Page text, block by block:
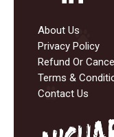
About Us
Privacy Policy
Refund Or
Terms &
Contact Us